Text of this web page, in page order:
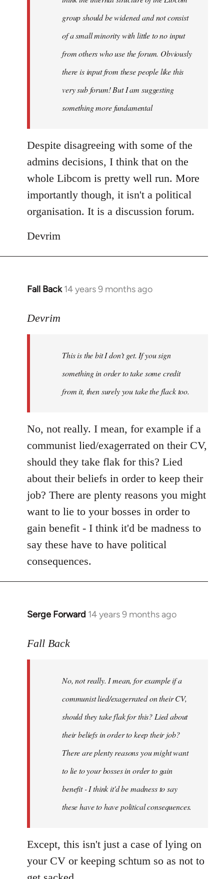
group should be widened and not consist
of a small minority with little to no input
from others who use the forum. Obviously
there is input from these people like this
very sub forum! But I am suggesting
something more fundamental
Despite disagreeing with some of the
admins decisions, I think that on the
whole Libcom is pretty well run. More
importantly though, it isn't a political
organisation. It is a discussion forum.
Devrim
Fall Back 14 years 9 months ago
In
to
libcom.org
Devrim
This is the bit I don't get. If you sign
something in order to take some credit
from it, then surely you take the flack too.
No, not really. I mean, for example if a
communist lied/exagerrated on their CV,
should they take flak for this? Lied
about their beliefs in order to keep their
job? There are plenty reasons you might
want to lie to your bosses in order to
gain benefit - I think it'd be madness to
say these have to have political
consequences.
Serge Forward 14 years 9 months ago
In
to
libcom.org
Fall Back
No, not really. I mean, for example if a
communist lied/exagerrated on their CV,
should they take flak for this? Lied about
their beliefs in order to keep their job?
There are plenty reasons you might want
to lie to your bosses in order to gain
benefit - I think it'd be madness to say
these have to have political consequences.
Except, this isn't just a case of lying on
your CV or keeping schtum so as not to